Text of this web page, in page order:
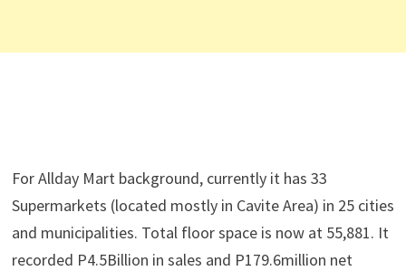
For Allday Mart background, currently it has 33
Supermarkets (located mostly in Cavite Area) in 25 cities
and municipalities. Total floor space is now at 55,881. It
recorded P4.5Billion in sales and P179.6million net